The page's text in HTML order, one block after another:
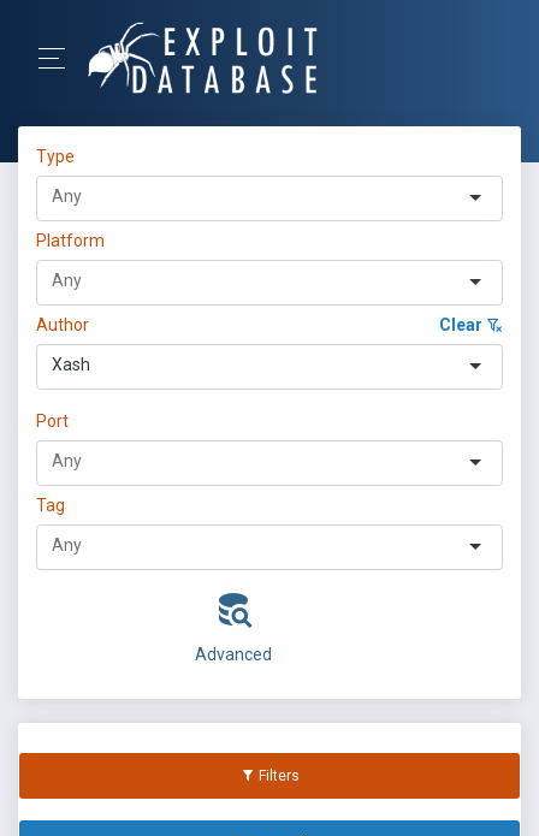
Type
Platform
Author Clear
Xash
Port
Tag
Advanced
Filters